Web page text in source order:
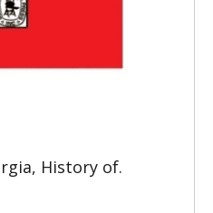
History of.